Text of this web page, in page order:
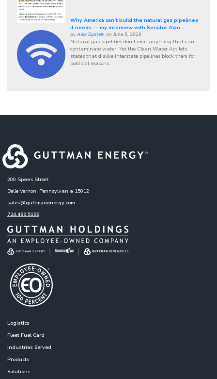
Why America can’t build the natural gas pipelines
it needs — my interview with Senator Alan...
byAlex Epstein on June 5, 2026
Natural gas pipelines don’t emit anything that can
contaminate water. Yet the Clean Water Act lets
states that dislike interstate pipelines block them for
political reasons.
200 Speers Street
Belle Vernon, Pennsylvania 15012
sales@guttmanenergy.com
724.489.5199
Logistics
Fleet Fuel Card
Industries Served
Products
Solutions